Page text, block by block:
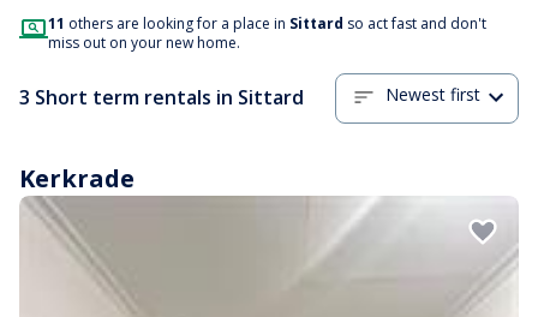
11 others are looking for a place in Sittard so act fast and don't
miss out on your new home.
3 Short term rentals in Sittard Newest first
Kerkrade